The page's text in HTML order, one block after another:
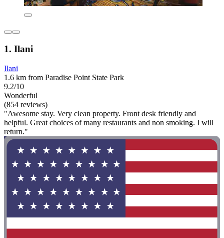
1. Ilani
Ilani
1.6 km from Paradise Point State Park
9.2/10
Wonderful
(854 reviews)
"Awesome stay. Very clean property. Front desk friendly and
helpful. Great choices of many restaurants and non smoking. I will
return."